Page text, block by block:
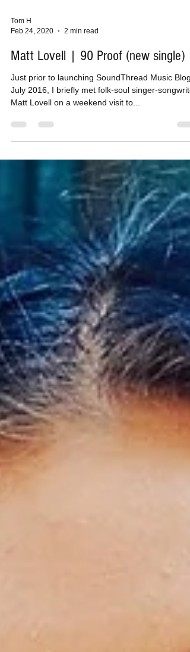
Feb 24, 2020
2 min read
Matt Lovell | 90 Proof (new single)
Just prior to launching SoundThread Music Blog
Matt Lovell on a weekend visit to...